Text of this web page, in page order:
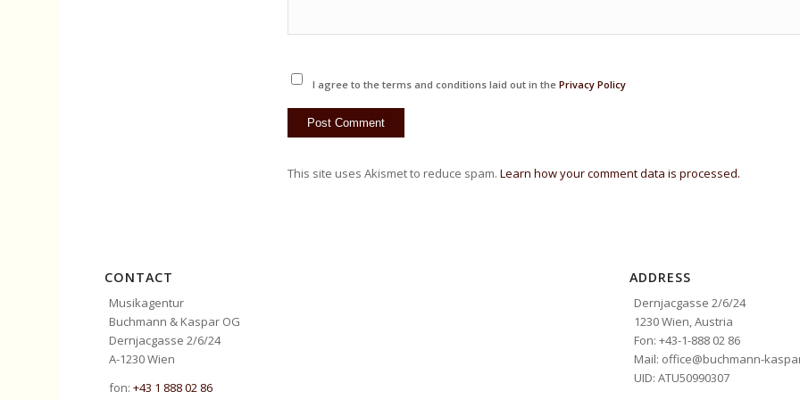
I agree to the terms and conditions laid out in the Privacy Policy
This site uses Akismet to reduce spam. Learn how your comment data is processed.
CONTACT
Musikagentur
Buchmann & Kaspar OG
Dernjacgasse 2/6/24
A-1230 Wien
fon:+43 1 888 02 86
ADDRESS
Dernjacgasse 2/6/24
1230 Wien, Austria
Fon: +43-1-888 02 86
Mail: office@buchmann-
UID: ATU50990307